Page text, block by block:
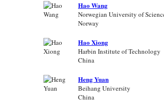
Hao Wang
Norwegian University of
Norway
Hao Xiong
Harbin Institute of Technology
China
Heng Yuan
Beihang University
China